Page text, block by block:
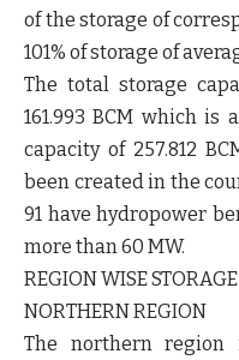
of the storage of
101% of storage of
The total storage
161.993 BCM which is
capacity of 257.812
been created in the
91 have hydropower
more than 60 MW.
REGION WISE
NORTHERN REGION
The northern region